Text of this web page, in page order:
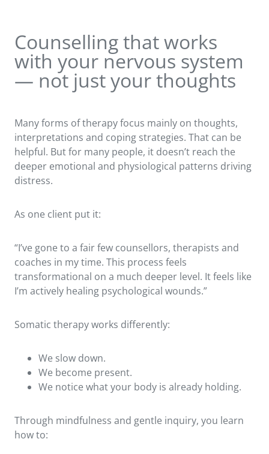
Counselling that works
with your nervous system
— not just your thoughts
Many forms of therapy focus mainly on thoughts,
interpretations and coping strategies. That can be
helpful. But for many people, it doesn’t reach the
deeper emotional and physiological patterns driving
distress.
As one client put it:
“I’ve gone to a fair few counsellors, therapists and
coaches in my time. This process feels
transformational on a much deeper level. It feels like
I’m actively healing psychological wounds.”
Somatic therapy works differently:
We slow down.
We become present.
We notice what your body is already holding.
Through mindfulness and gentle inquiry, you learn
how to: